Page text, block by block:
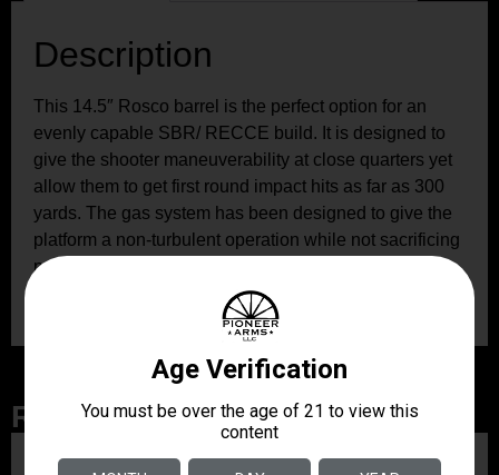
Description
This 14.5″ Rosco barrel is the perfect option for an
evenly capable SBR/ RECCE build. It is designed to
give the shooter maneuverability at close quarters yet
allow them to get first round impact hits as far as 300
yards. The gas system has been designed to give the
platform a non-turbulent operation while not sacrificing
proper dwell times. This barrel is perfectly suited for
your next expeditionary/ entry rifle build.
Related Products